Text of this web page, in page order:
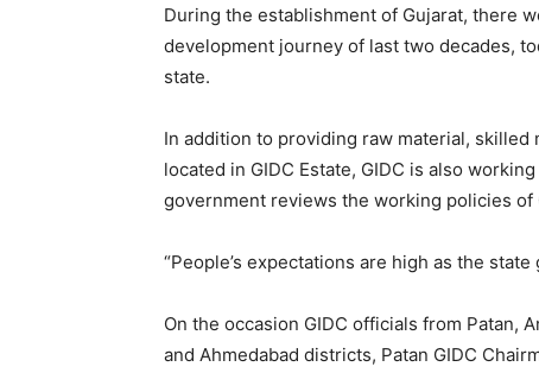
During the establishment of Gujarat, there
development journey of last two decades,
state.
In addition to providing raw material,
located in GIDC Estate, GIDC is also
government reviews the working policies of
“People’s expectations are high as the
On the occasion GIDC officials from Patan,
and Ahmedabad districts, Patan GIDC